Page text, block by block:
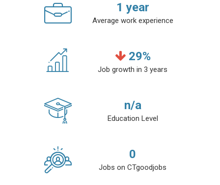
1 year
Average work experience
29%
Job growth in 3 years
n/a
Education Level
0
Jobs on CTgoodjobs